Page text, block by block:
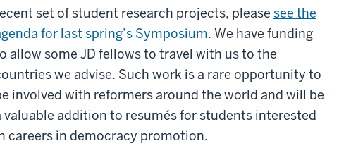
set of student research projects, please see the
for last spring’s Symposium. We have funding
allow some JD fellows to travel with us to the
we advise. Such work is a rare opportunity to
involved with reformers around the world and will be
valuable addition to resumés for students interested
careers in democracy promotion.